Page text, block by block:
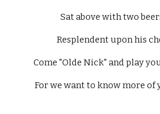
Sat above with two
Resplendent upon his
Come "Olde Nick" and play
For we want to know more